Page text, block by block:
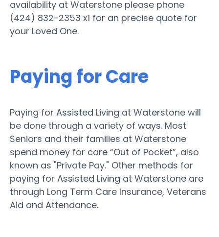
availability at Waterstone please phone
(424) 832-2353 x1 for an precise quote for
your Loved One.
Paying for Care
Paying for Assisted Living at Waterstone will
be done through a variety of ways. Most
Seniors and their families at Waterstone
spend money for care “Out of Pocket”, also
known as "Private Pay." Other methods for
paying for Assisted Living at Waterstone are
through Long Term Care Insurance, Veterans
Aid and Attendance.